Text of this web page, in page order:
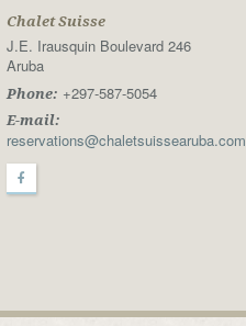
Chalet Suisse
J.E. Irausquin Boulevard 246
Aruba
Phone: +297-587-5054
E-mail:
reservations@chaletsuissearuba.com